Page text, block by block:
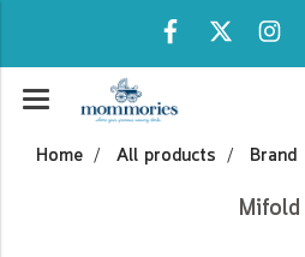
Home All products Brand
Mifold